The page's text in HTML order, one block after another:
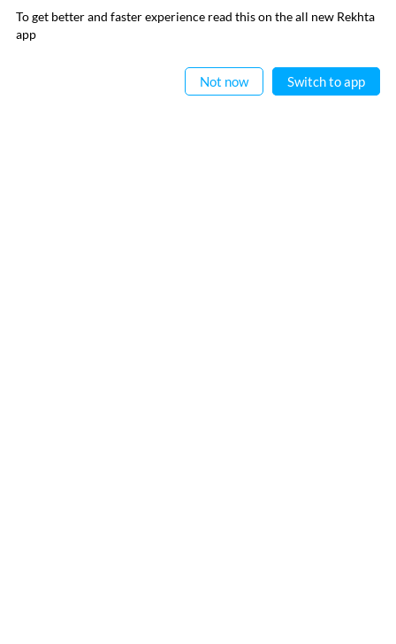
SUBSCRIBE TO REKHTA NEWSLETTER
Subscribe to Rekhta Newsletter to get all the latest updates
To get better and faster experience read this on the all new Rekhta
app
Not now Switch to app